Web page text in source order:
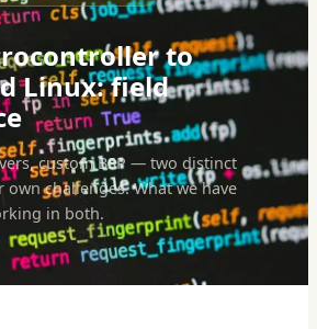
to
Linux: field
custom BSP — two distinct
challenges. What we have
in both.